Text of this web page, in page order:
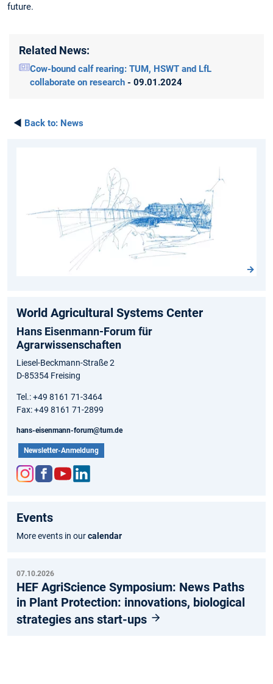
future.
Related News:
Cow-bound calf rearing: TUM, HSWT and LfL
collaborate on research - 09.01.2024
◄ Back to: News
World Agricultural Systems Center
Hans Eisenmann-Forum für
Agrarwissenschaften
Liesel-Beckmann-Straße 2
D-85354 Freising
Tel.: +49 8161 71-3464
Fax: +49 8161 71-2899
hans-eisenmann-forum@tum.de
Newsletter-Anmeldung
am
ok
Events
More events in ourcalendar
07.10.2026
HEF AgriScience Symposium: News Paths
in Plant Protection: innovations, biological
strategies ans start-ups